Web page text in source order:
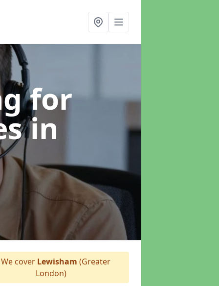
for
in
cover Lewisham (Greater
London)